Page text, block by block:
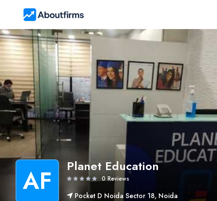
AF Planet Education
0 Reviews
Pocket D Noida Sector 18, Noida